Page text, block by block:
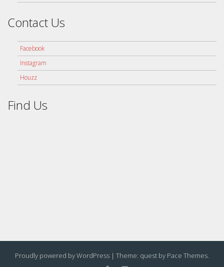
Contact Us
Facebook
Instagram
Houzz
Find Us
Proudly powered by WordPress | Theme: quest by Pace Themes.